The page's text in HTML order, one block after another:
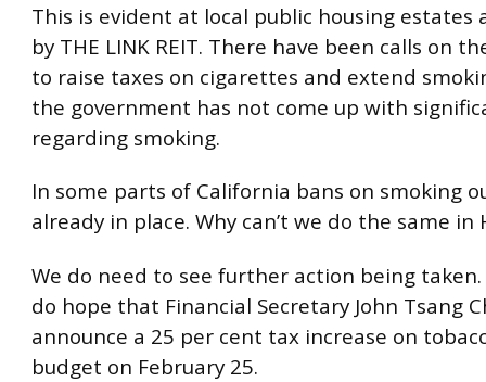
This is evident at local public housing estates
by THE LINK REIT. There have been calls on
to raise taxes on cigarettes and extend
the government has not come up with
regarding smoking.
In some parts of California bans on smoking
already in place. Why can’t we do the same in
We do need to see further action being
do hope that Financial Secretary John Tsang
announce a 25 per cent tax increase on
budget on February 25.